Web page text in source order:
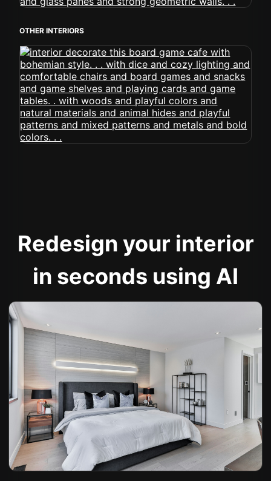
OTHER INTERIORS
Redesign your interior
in seconds using AI